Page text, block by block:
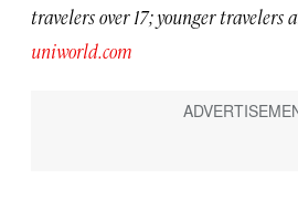
travelers over 17; younger travelers
uniworld.com